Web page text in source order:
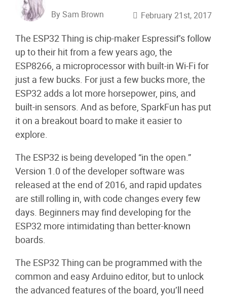
By Sam Brown February 21st, 2017
The ESP32 Thing is chip-maker Espressif’s follow
up to their hit from a few years ago, the
ESP8266, a microprocessor with built-in Wi-Fi for
just a few bucks. For just a few bucks more, the
ESP32 adds a lot more horsepower, pins, and
built-in sensors. And as before, SparkFun has put
it on a breakout board to make it easier to
explore.
The ESP32 is being developed “in the open.”
Version 1.0 of the developer software was
released at the end of 2016, and rapid updates
are still rolling in, with code changes every few
days. Beginners may find developing for the
ESP32 more intimidating than better-known
boards.
The ESP32 Thing can be programmed with the
common and easy Arduino editor, but to unlock
the advanced features of the board, you’ll need